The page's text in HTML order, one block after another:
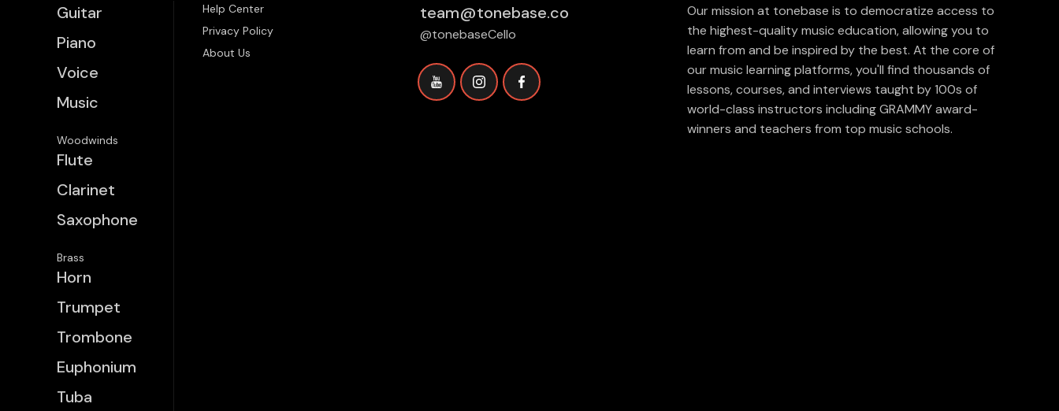
Guitar
Piano
Voice
Music
Woodwinds
Flute
Clarinet
Saxophone
Brass
Horn
Trumpet
Trombone
Euphonium
Tuba
Help Center
Privacy Policy
About Us
team@tonebase.co
@tonebaseCello
Our mission at tonebase is to democratize access to
the highest-quality music education, allowing you to
learn from and be inspired by the best. At the core of
our music learning platforms, you'll find thousands of
lessons, courses, and interviews taught by 100s of
world-class instructors including GRAMMY award-
winners and teachers from top music schools.